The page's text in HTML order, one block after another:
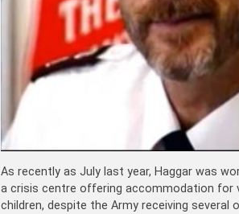
As recently as July last year, Haggar was
a crisis centre offering accommodation for
children, despite the Army receiving several